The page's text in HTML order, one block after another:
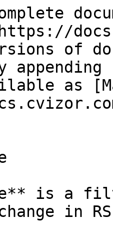
of
as
is a
in